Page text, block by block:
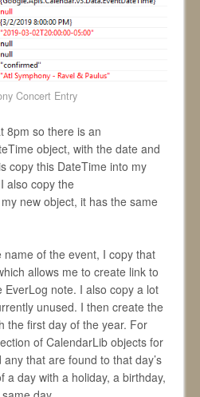
Concert Entry
8pm so there is an
object, with the date and
copy this DateTime into my
also copy the
new object, it has the same
of the event, I copy that
allows me to create link to
note. I also copy a lot
unused. I then create the
the first day of the year. For
of CalendarLib objects for
that are found to that day’s
a day with a holiday, a birthday,